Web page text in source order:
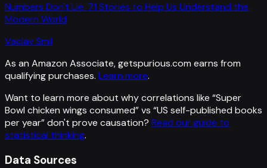
Numbers Don't Lie: 71 Stories to Help Us Understand the
Modern World
Vaclav Smil
As an Amazon Associate, getspurious.com earns from
qualifying purchases. Learn more.
Want to learn more about why correlations like “Super
Bowl chicken wings consumed” vs “US self-published books
per year”don't prove causation? Read our guide to
statistical thinking.
Data Sources